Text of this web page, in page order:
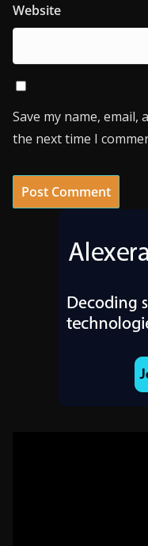
Website
Save my name,
the next time I